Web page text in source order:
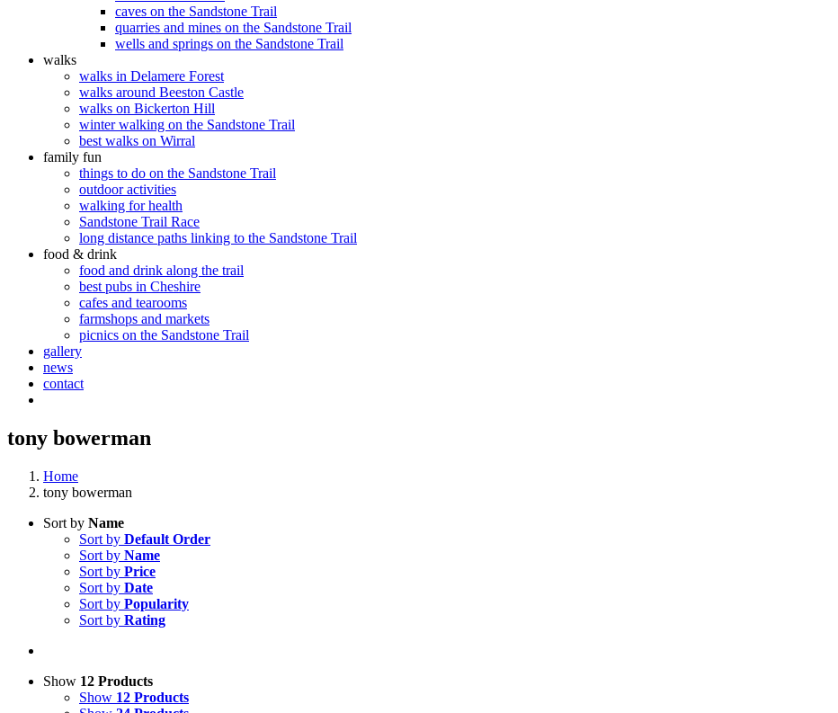
caves on the Sandstone Trail
quarries and mines on the Sandstone Trail
wells and springs on the Sandstone Trail
walks
walks in Delamere Forest
walks around Beeston Castle
walks on Bickerton Hill
winter walking on the Sandstone Trail
best walks on Wirral
family fun
things to do on the Sandstone Trail
outdoor activities
walking for health
Sandstone Trail Race
long distance paths linking to the Sandstone Trail
food & drink
food and drink along the trail
best pubs in Cheshire
cafes and tearooms
farmshops and markets
picnics on the Sandstone Trail
gallery
news
contact
tony bowerman
Home
tony bowerman
Sort by Name
Sort by Default Order
Sort by Name
Sort by Price
Sort by Date
Sort by Popularity
Sort by Rating
Show 12 Products
Show 12 Products